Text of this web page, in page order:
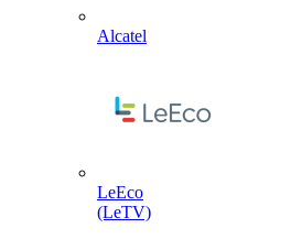
Alcatel
LeEco
(LeTV)